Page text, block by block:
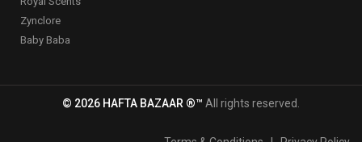
Zynclore
Baby Baba
© 2026 HAFTA BAZAAR ®™ All rights reserved.